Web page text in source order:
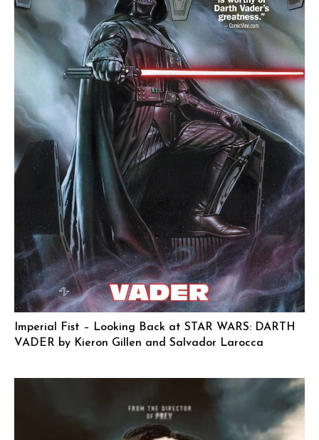
Imperial Fist – Looking Back at STAR WARS: DARTH
VADER by Kieron Gillen and Salvador Larocca